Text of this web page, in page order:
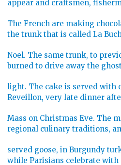
appear and craftsmen,
The French are making
the trunk that is called La
Noel. The same trunk, to
burned to drive away the
light. The cake is served with
Reveillon, very late dinner
Mass on Christmas Eve. The
regional culinary traditions,
served goose, in Burgundy
while Parisians celebrate with